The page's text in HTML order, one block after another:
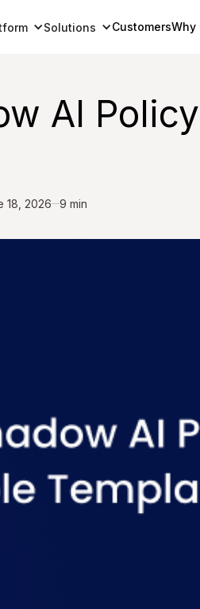
Solutions CustomersWhy
AI
18, 2026 9 min